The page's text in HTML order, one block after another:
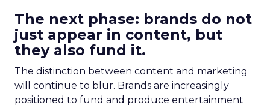
The next phase: brands do not
just appear in content, but
they also fund it.
The distinction between content and marketing
will continue to blur. Brands are increasingly
positioned to fund and produce entertainment